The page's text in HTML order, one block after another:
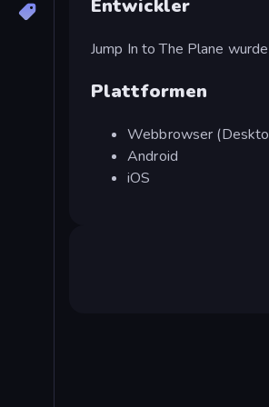
Entwickler
Jump In to The Plane
Plattformen
Webbrowser
Android
iOS